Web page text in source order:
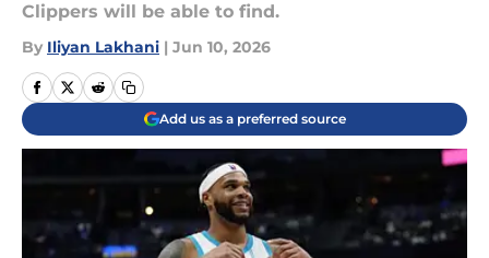
Clippers will be able to find.
By Iliyan Lakhani | Jun 10, 2026
Add us as a preferred source